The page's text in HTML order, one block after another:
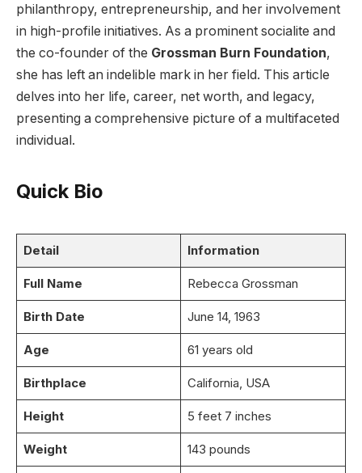
philanthropy, entrepreneurship, and her involvement
in high-profile initiatives. As a prominent socialite and
the co-founder of the Grossman Burn Foundation,
she has left an indelible mark in her field. This article
delves into her life, career, net worth, and legacy,
presenting a comprehensive picture of a multifaceted
individual.
Quick Bio
Detail Information
Full Name Rebecca Grossman
Birth Date June 14, 1963
Age 61 years old
Birthplace California, USA
Height 5 feet 7 inches
Weight 143 pounds